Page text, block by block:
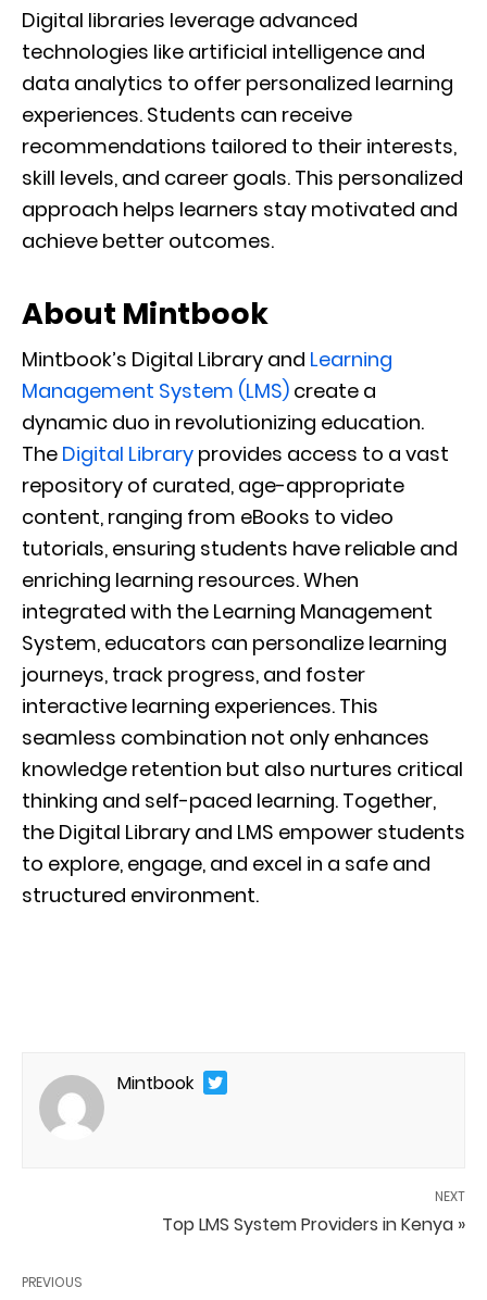
Digital libraries leverage advanced
technologies like artificial intelligence and
data analytics to offer personalized learning
experiences. Students can receive
recommendations tailored to their interests,
skill levels, and career goals. This personalized
approach helps learners stay motivated and
achieve better outcomes.
About Mintbook
Mintbook’s Digital Library and Learning
Management System (LMS) create a
dynamic duo in revolutionizing education.
The Digital Library provides access to a vast
repository of curated, age-appropriate
content, ranging from eBooks to video
tutorials, ensuring students have reliable and
enriching learning resources. When
integrated with the Learning Management
System, educators can personalize learning
journeys, track progress, and foster
interactive learning experiences. This
seamless combination not only enhances
knowledge retention but also nurtures critical
thinking and self-paced learning. Together,
the Digital Library and LMS empower students
to explore, engage, and excel in a safe and
structured environment.
Mintbook
NEXT
Top LMS System Providers in Kenya »
PREVIOUS